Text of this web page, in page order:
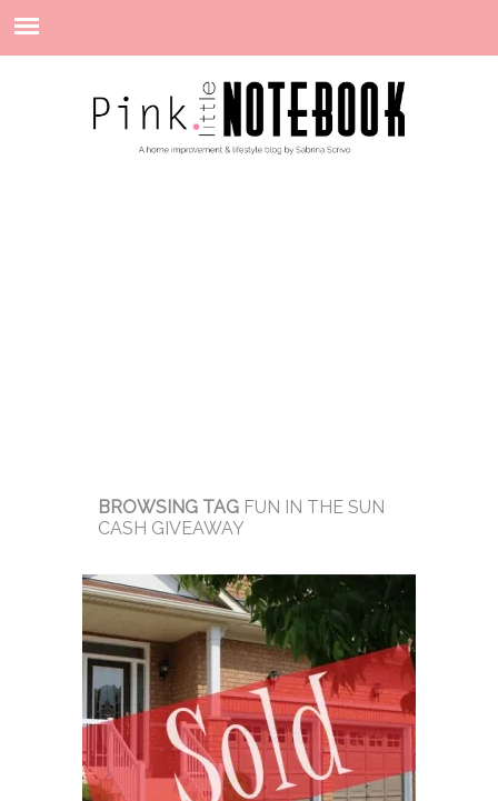
BROWSING TAG FUN IN THE SUN
CASH GIVEAWAY